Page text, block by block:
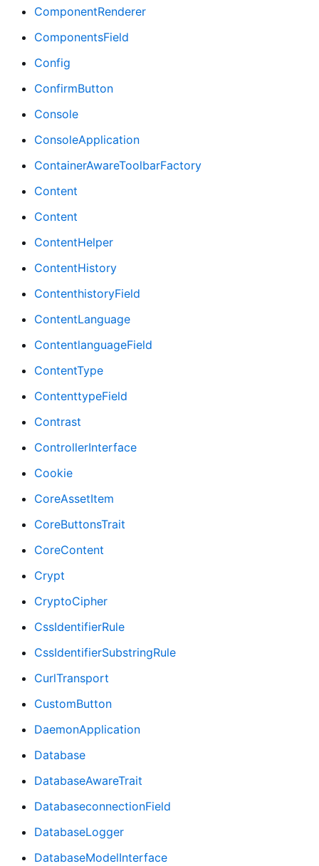
ComponentRenderer
ComponentsField
Config
ConfirmButton
Console
ConsoleApplication
ContainerAwareToolbarFactory
Content
Content
ContentHelper
ContentHistory
ContenthistoryField
ContentLanguage
ContentlanguageField
ContentType
ContenttypeField
Contrast
ControllerInterface
Cookie
CoreAssetItem
CoreButtonsTrait
CoreContent
Crypt
CryptoCipher
CssIdentifierRule
CssIdentifierSubstringRule
CurlTransport
CustomButton
DaemonApplication
Database
DatabaseAwareTrait
DatabaseconnectionField
DatabaseLogger
DatabaseModelInterface